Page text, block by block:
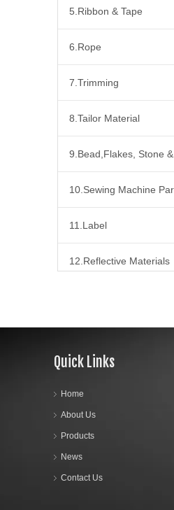
5.Ribbon & Tape
6.Rope
7.Trimming
8.Tailor Material
11.Label
12.Reflective Materials
03.Net Fabric
14.Bra Accessories
Quick Links
Home
About Us
Products
News
Contact Us